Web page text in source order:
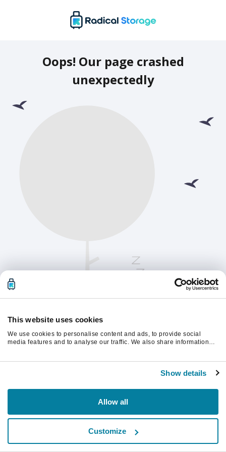
This website uses cookies
We use cookies to personalise content and ads, to provide social
media features and to analyse our traffic. We also share information
Show details
Allow all
Customize
Oops! Our page crashed
unexpectedly
Please refresh the page to continue.
Refresh